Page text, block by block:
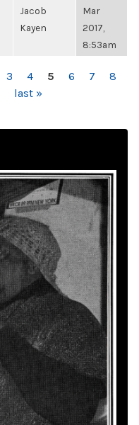
Jacob
Kayen
Mar
2017,
8:53am
3 4 5 6 7
8
last »